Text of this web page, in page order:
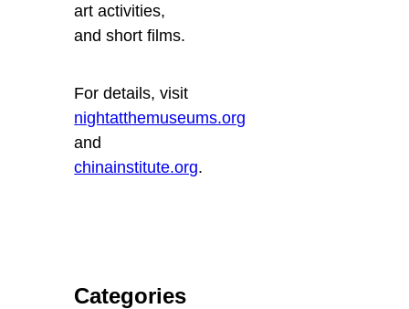
art activities,
and short films.
For details, visit
nightatthemuseums.org
and
chinainstitute.org.
Categories